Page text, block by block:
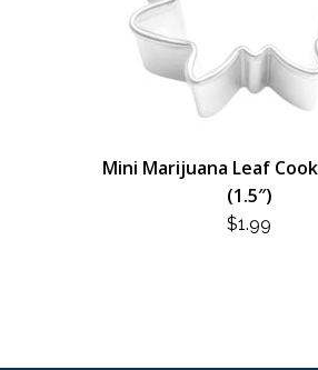
Mini Marijuana Leaf
(1.5″)
$1.99